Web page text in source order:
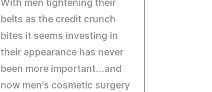
With men tightening their
belts as the credit crunch
bites it seems investing in
their appearance has never
been more important...and
now men's cosmetic surgery